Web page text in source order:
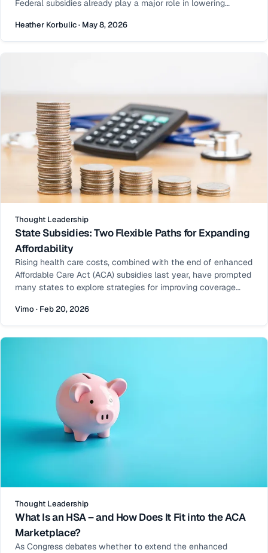
Federal subsidies already play a major role in lowering
just out of reach.
Heather Korbulic · May 8, 2026
Thought Leadership
State Subsidies: Two Flexible Paths for Expanding
Affordability
Rising health care costs, combined with the end of enhanced
Affordable Care Act (ACA) subsidies last year, have prompted
many states to explore strategies for improving coverage
approach is state-funded premium subsidies. When layered
on top of federal financial assistance, state subsidies can
Vimo · Feb 20, 2026
Thought Leadership
What Is an HSA – and How Does It Fit into the ACA
Marketplace?
As Congress debates whether to extend the enhanced